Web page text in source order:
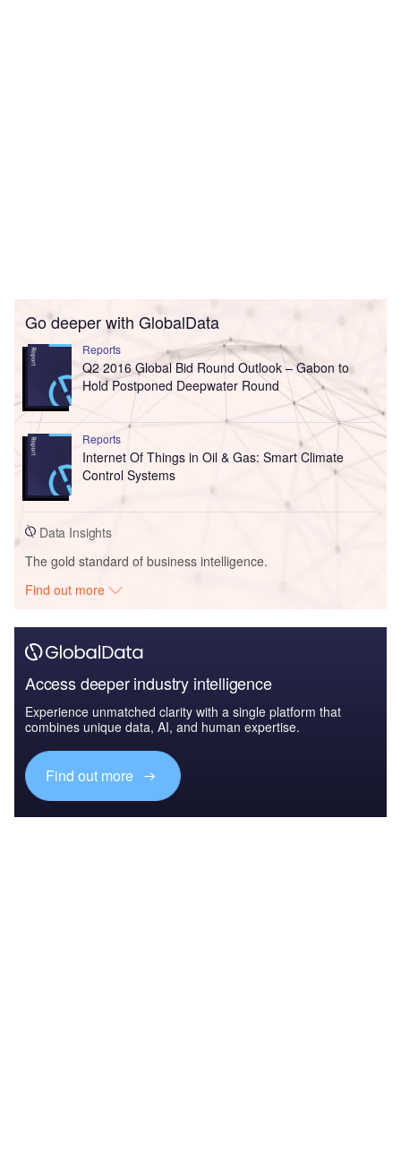
Go deeper with GlobalData
Reports
Q2 2016 Global Bid Round Outlook – Gabon to
Hold Postponed Deepwater Round
Reports
Internet Of Things in Oil & Gas: Smart Climate
Control Systems
Data Insights
The gold standard of business intelligence.
Find out more
Access deeper industry intelligence
Experience unmatched clarity with a single platform that
combines unique data, AI, and human expertise.
Find out more